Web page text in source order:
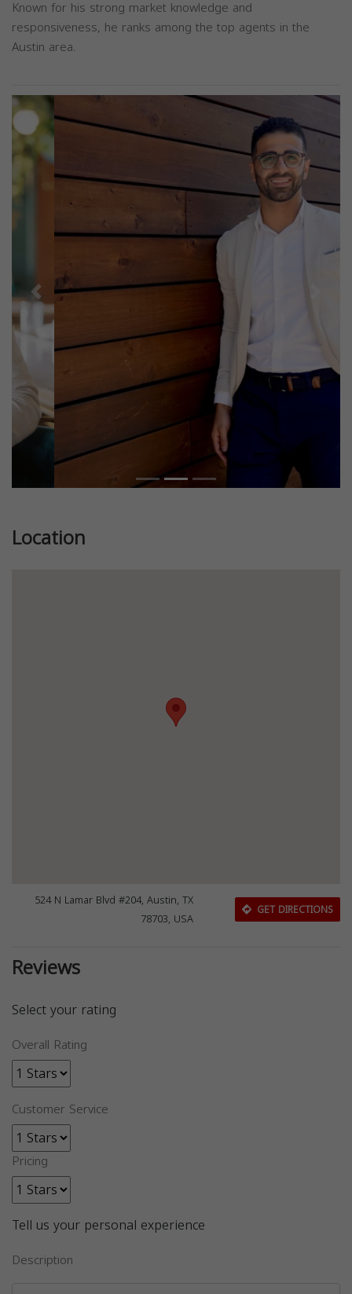
Known for his strong market knowledge and
responsiveness, he ranks among the top agents in the
Austin area.
Previous
Location
524 N Lamar Blvd #204, Austin, TX
78703, USA
GET DIRECTIONS
Reviews
Select your rating
Overall Rating
Customer Service
Pricing
Tell us your personal experience
Description